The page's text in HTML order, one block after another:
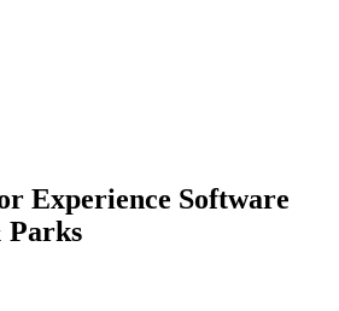
Experience Software
Parks